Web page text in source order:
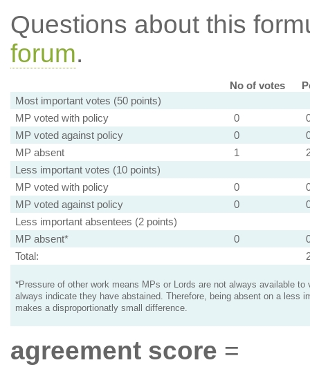
Questions about this
forum.
No of votes
Most important votes (50 points)
MP voted with policy
0
MP voted against policy
0
MP absent
1
Less important votes (10 points)
MP voted with policy
0
MP voted against policy
0
Less important absentees (2 points)
MP absent*
0
Total:
*Pressure of other work means MPs or Lords are not always available to
always indicate they have abstained. Therefore, being absent on a less
makes a disproportionatly small difference.
agreement score =